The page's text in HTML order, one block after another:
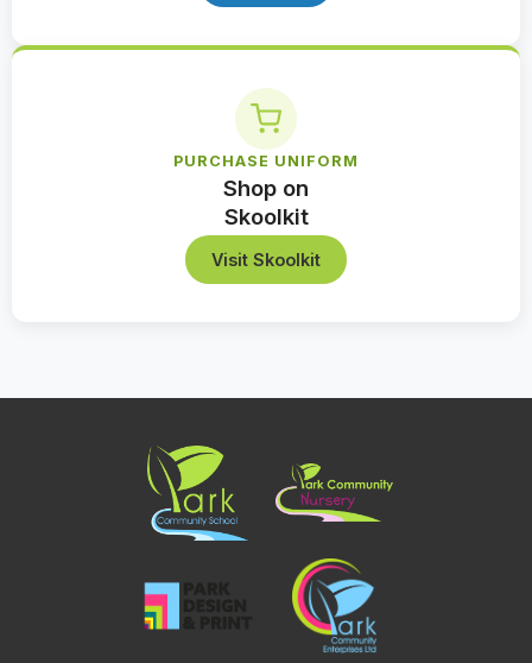
PURCHASE UNIFORM
Shop on
Skoolkit
Visit Skoolkit